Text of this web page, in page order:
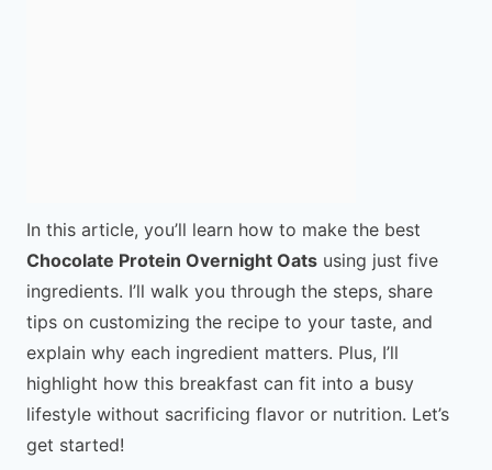
In this article, you’ll learn how to make the best
Chocolate Protein Overnight Oats using just five
ingredients. I’ll walk you through the steps, share
tips on customizing the recipe to your taste, and
explain why each ingredient matters. Plus, I’ll
highlight how this breakfast can fit into a busy
lifestyle without sacrificing flavor or nutrition. Let’s
get started!